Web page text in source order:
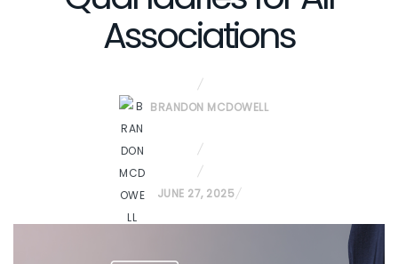
Associations
BRANDON MCDOWELL
P
T
JUNE 27, 2025